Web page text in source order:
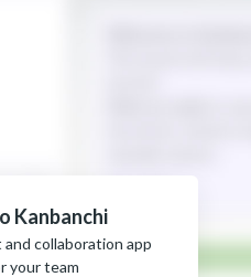
Kanbanchi
collaboration app
your team